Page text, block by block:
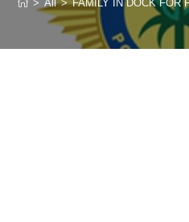
> All > FAMILY IN DOCK FOR